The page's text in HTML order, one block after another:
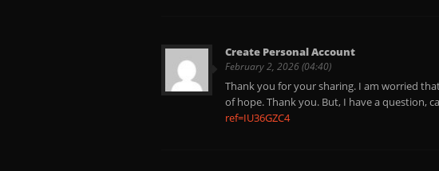
Create Personal Account
February 2, 2026 (04:40)
Thank you for your sharing. I am worried
of hope. Thank you. But, I have a question,
ref=IU36GZC4